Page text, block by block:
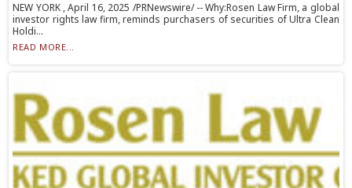
NEW YORK , April 16, 2025 /PRNewswire/ -- Why:Rosen Law Firm, a global
investor rights law firm, reminds purchasers of securities of Ultra Clean
Holdi...
READ MORE...